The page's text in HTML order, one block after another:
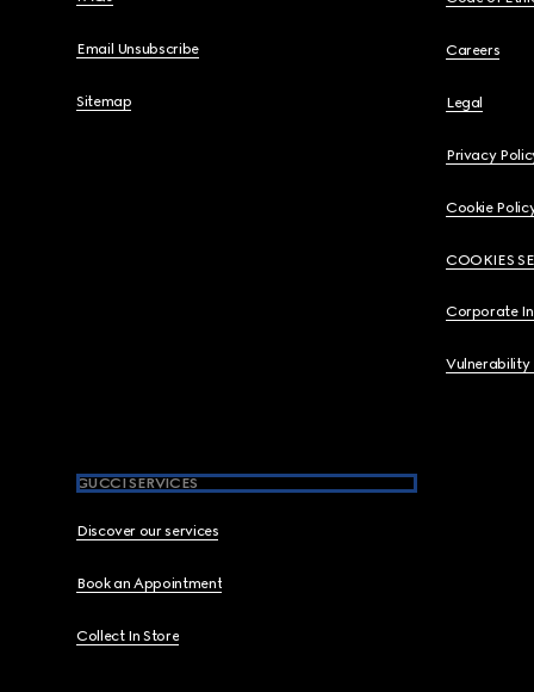
Email Unsubscribe
Sitemap
Careers
Legal
Privacy
Cookie
COOKIES
Corporate
Vulnerability
GUCCI SERVICES
Discover our services
Book an Appointment
Collect In Store